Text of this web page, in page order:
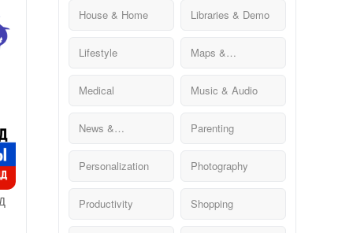
House & Home Libraries & Demo
Lifestyle
Maps &
Medical Music & Audio
News &
Parenting
Personalization Photography
Productivity Shopping